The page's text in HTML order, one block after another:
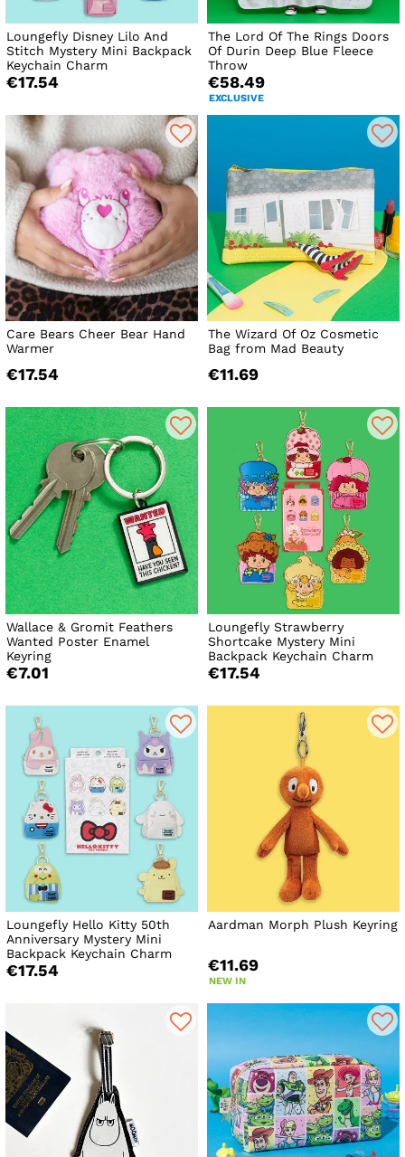
Loungefly Disney Lilo And
Stitch Mystery Mini Backpack
Keychain Charm
€17.54
The Lord Of The Rings Doors
Of Durin Deep Blue Fleece
Throw
€58.49
EXCLUSIVE
Care Bears Cheer Bear Hand
Warmer
€17.54
The Wizard Of Oz Cosmetic
Bag from Mad Beauty
€11.69
Wallace & Gromit Feathers
Wanted Poster Enamel
Keyring
€7.01
Loungefly Strawberry
Shortcake Mystery Mini
Backpack Keychain Charm
€17.54
Loungefly Hello Kitty 50th
Anniversary Mystery Mini
Backpack Keychain Charm
€17.54
Aardman Morph Plush Keyring
€11.69
NEW IN